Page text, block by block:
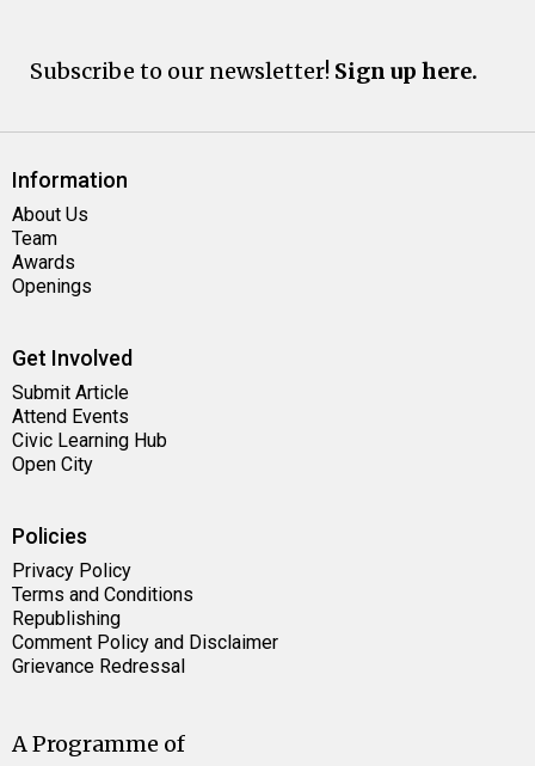
Subscribe to our newsletter! Sign up here.
Information
About Us
Team
Awards
Openings
Get Involved
Submit Article
Attend Events
Civic Learning Hub
Open City
Policies
Privacy Policy
Terms and Conditions
Republishing
Comment Policy and Disclaimer
Grievance Redressal
A Programme of